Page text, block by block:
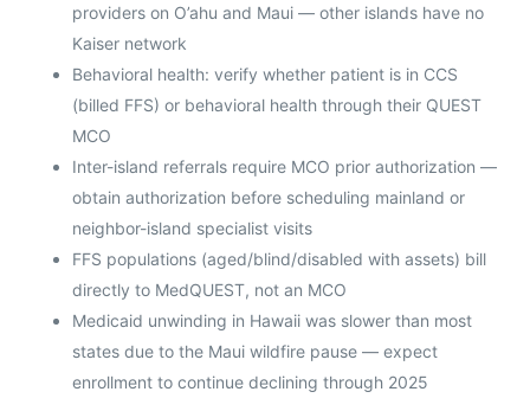
providers on O’ahu and Maui — other islands have no
Kaiser network
Behavioral health: verify whether patient is in CCS
(billed FFS) or behavioral health through their QUEST
MCO
Inter-island referrals require MCO prior authorization —
obtain authorization before scheduling mainland or
neighbor-island specialist visits
FFS populations (aged/blind/disabled with assets) bill
directly to MedQUEST, not an MCO
Medicaid unwinding in Hawaii was slower than most
states due to the Maui wildfire pause — expect
enrollment to continue declining through 2025